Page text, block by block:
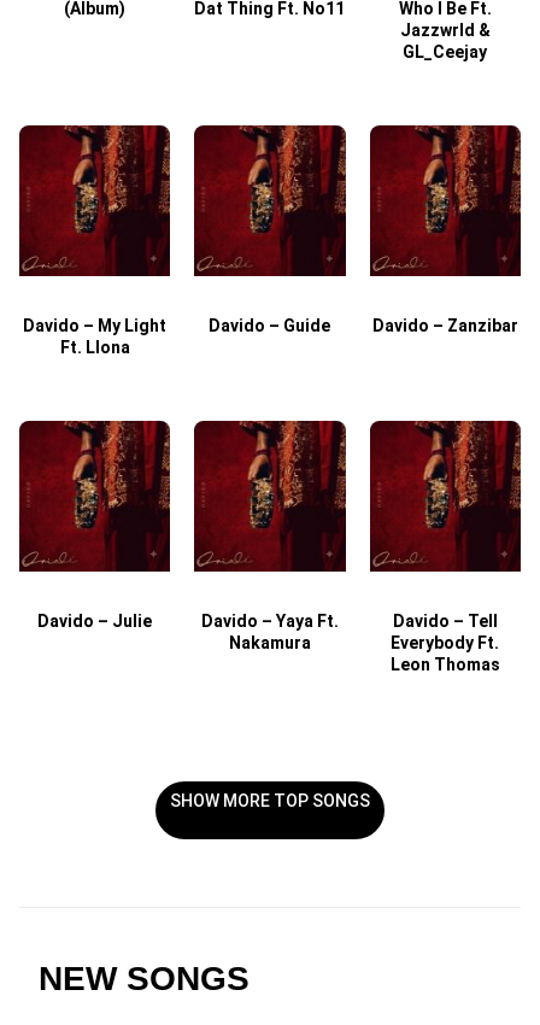
(Album) Dat Thing Ft. No11
Who I Be Ft.
Jazzwrld &
GL_Ceejay
Davido – My Light
Ft. Llona
Davido – Guide Davido – Zanzibar
Davido – Julie
Davido – Yaya Ft.
Nakamura
Davido – Tell
Everybody Ft.
Leon Thomas
SHOW MORE TOP SONGS
NEW SONGS